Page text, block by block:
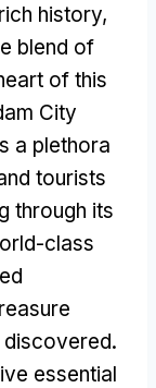
history,
blend of
of this
City
a plethora
tourists
through its
class
.
essential